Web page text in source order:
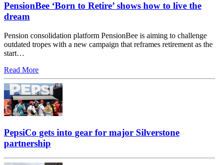
PensionBee ‘Born to Retire’ shows how to live the
dream
Pension consolidation platform PensionBee is aiming to challenge
outdated tropes with a new campaign that reframes retirement as the
start…
Read More
PepsiCo gets into gear for major Silverstone
partnership